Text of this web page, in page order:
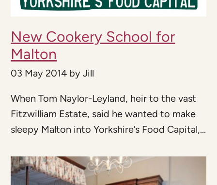
New Cookery School for
Malton
03 May 2014 byJill
When Tom Naylor-Leyland, heir to the vast
Fitzwilliam Estate, said he wanted to make
sleepy Malton into Yorkshire’s Food Capital,...